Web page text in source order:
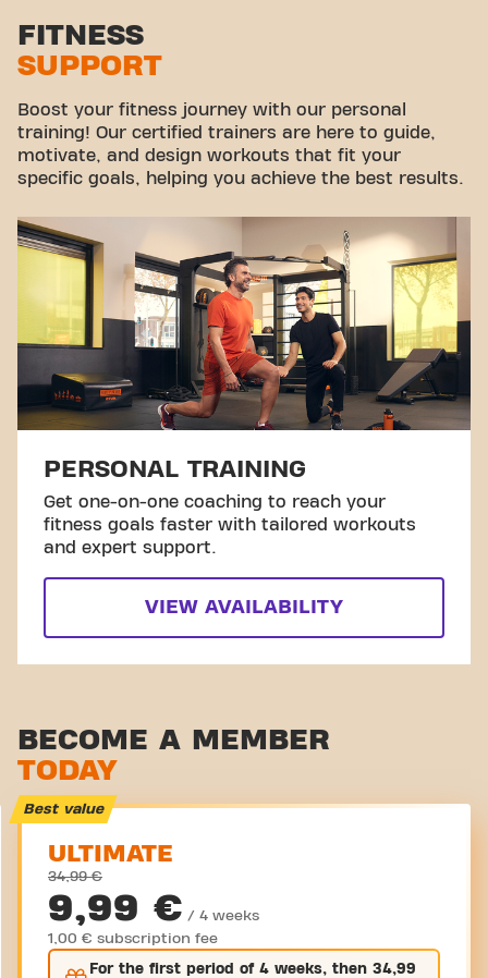
Stretch zone
Virtual cycling
Take a tour
FITNESS
SUPPORT
Boost your fitness journey with our personal
training! Our certified trainers are here to guide,
motivate, and design workouts that fit your
specific goals, helping you achieve the best results.
PERSONAL TRAINING
Get one-on-one coaching to reach your
fitness goals faster with tailored workouts
and expert support.
VIEW AVAILABILITY
BECOME A MEMBER
TODAY
Best value
ULTIMATE
34,99 €
9,99 € / 4 weeks
1,00 € subscription fee
For the first period of 4 weeks, then 34,99